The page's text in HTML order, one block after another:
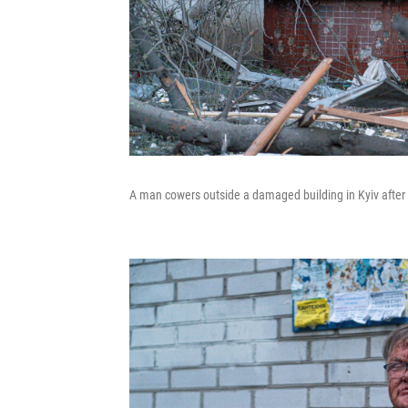
A man cowers outside a damaged building in Kyiv